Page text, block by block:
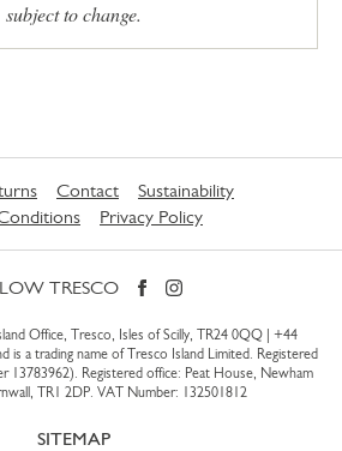
subject to change.
Contact
Sustainability
Privacy Policy
TRESCO
Office, Tresco, Isles of Scilly, TR24 0QQ | +44
is a trading name of Tresco Island Limited. Registered
13783962). Registered office: Peat House, Newham
TR1 2DP. VAT Number: 132501812
SITEMAP